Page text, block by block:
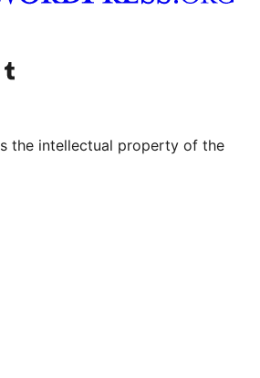
canal al YouTube
Visiteu el nostre compte de Tumblr
the intellectual property of the